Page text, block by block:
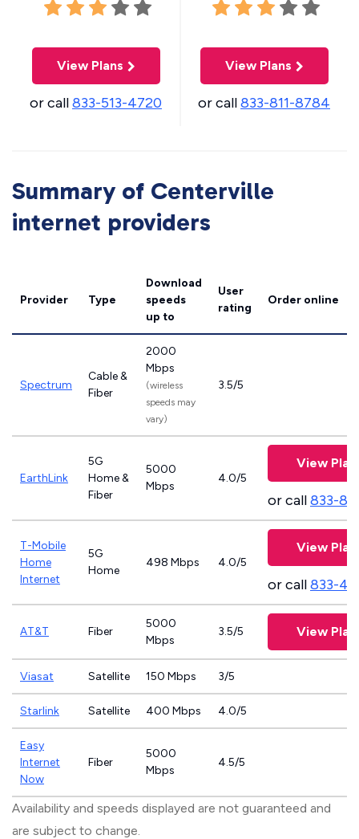
View Plans
or call833-513-4720
View Plans
or call833-811-8784
Summary of Centerville
internet providers
Provider Type
Download
speeds
up to
User
rating
Order online
Spectrum
Cable &
Fiber
2000
Mbps
(wireless
speeds may
vary)
3.5/5
EarthLink
5G
Home &
Fiber
5000
Mbps
4.0/5
View
or call833-
T-Mobile
Home
Internet
5G
Home
498 Mbps 4.0/5
View
or call833-
AT&T Fiber
5000
Mbps
3.5/5 View
Viasat Satellite 150 Mbps 3/5
Starlink Satellite 400 Mbps 4.0/5
Easy
Internet
Now
Fiber
5000
Mbps
4.5/5
Availability and speeds displayed are not guaranteed and
are subject to change.